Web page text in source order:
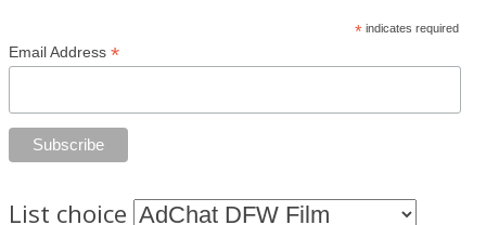
*indicates required
Email Address *
List choice